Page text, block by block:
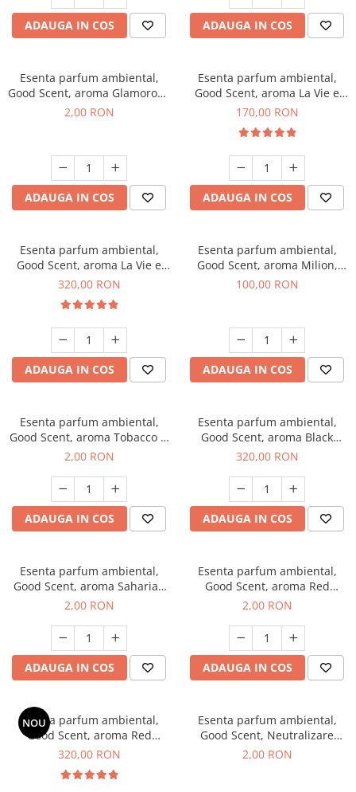
ADAUGA IN COS ADAUGA IN COS
Esenta parfum ambiental,
Good Scent, aroma Glamorous
Musc & Talc, 1 g, mostra
2,00 RON
ADAUGA IN COS
Esenta parfum ambiental,
Good Scent, aroma La Vie e
Belle, 200 g
170,00 RON
ADAUGA IN COS
Esenta parfum ambiental,
Good Scent, aroma La Vie e
Bella, 500 g
320,00 RON
ADAUGA IN COS
Esenta parfum ambiental,
Good Scent, aroma Milion,
100 g
100,00 RON
ADAUGA IN COS
Esenta parfum ambiental,
Good Scent, aroma Tobacco &
Vanilla, 1 g, mostra
2,00 RON
ADAUGA IN COS
Esenta parfum ambiental,
Good Scent, aroma Black
Orchid, 500 g
320,00 RON
ADAUGA IN COS
Esenta parfum ambiental,
Good Scent, aroma Saharian
Oasis, 1 g, mostra
2,00 RON
ADAUGA IN COS
Esenta parfum ambiental,
Good Scent, aroma Red
Sequoia, 1 g, mostra
2,00 RON
ADAUGA IN COS
NOU
Esenta parfum ambiental,
Good Scent, aroma Red
Sequoia, 500 g
320,00 RON
Esenta parfum ambiental,
Good Scent, Neutralizare
Mirosuri Clear Fresh, 1 g,
2,00 RON